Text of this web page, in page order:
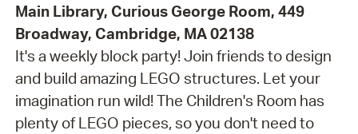
Main Library, Curious George Room, 449
Broadway, Cambridge, MA 02138
It's a weekly block party! Join friends to design
and build amazing LEGO structures. Let your
imagination run wild! The Children's Room has
plenty of LEGO pieces, so you don't need to